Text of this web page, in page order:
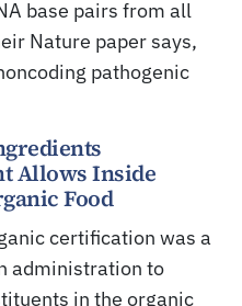
base pairs from all
Nature paper says,
pathogenic
Allows Inside
Food
certification was a
administration to
in the organic